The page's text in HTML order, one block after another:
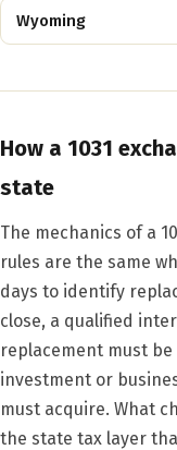
Wyoming
How a 1031
state
The mechanics of a
rules are the same
days to identify
close, a qualified
replacement must
investment or
must acquire. What
the state tax layer